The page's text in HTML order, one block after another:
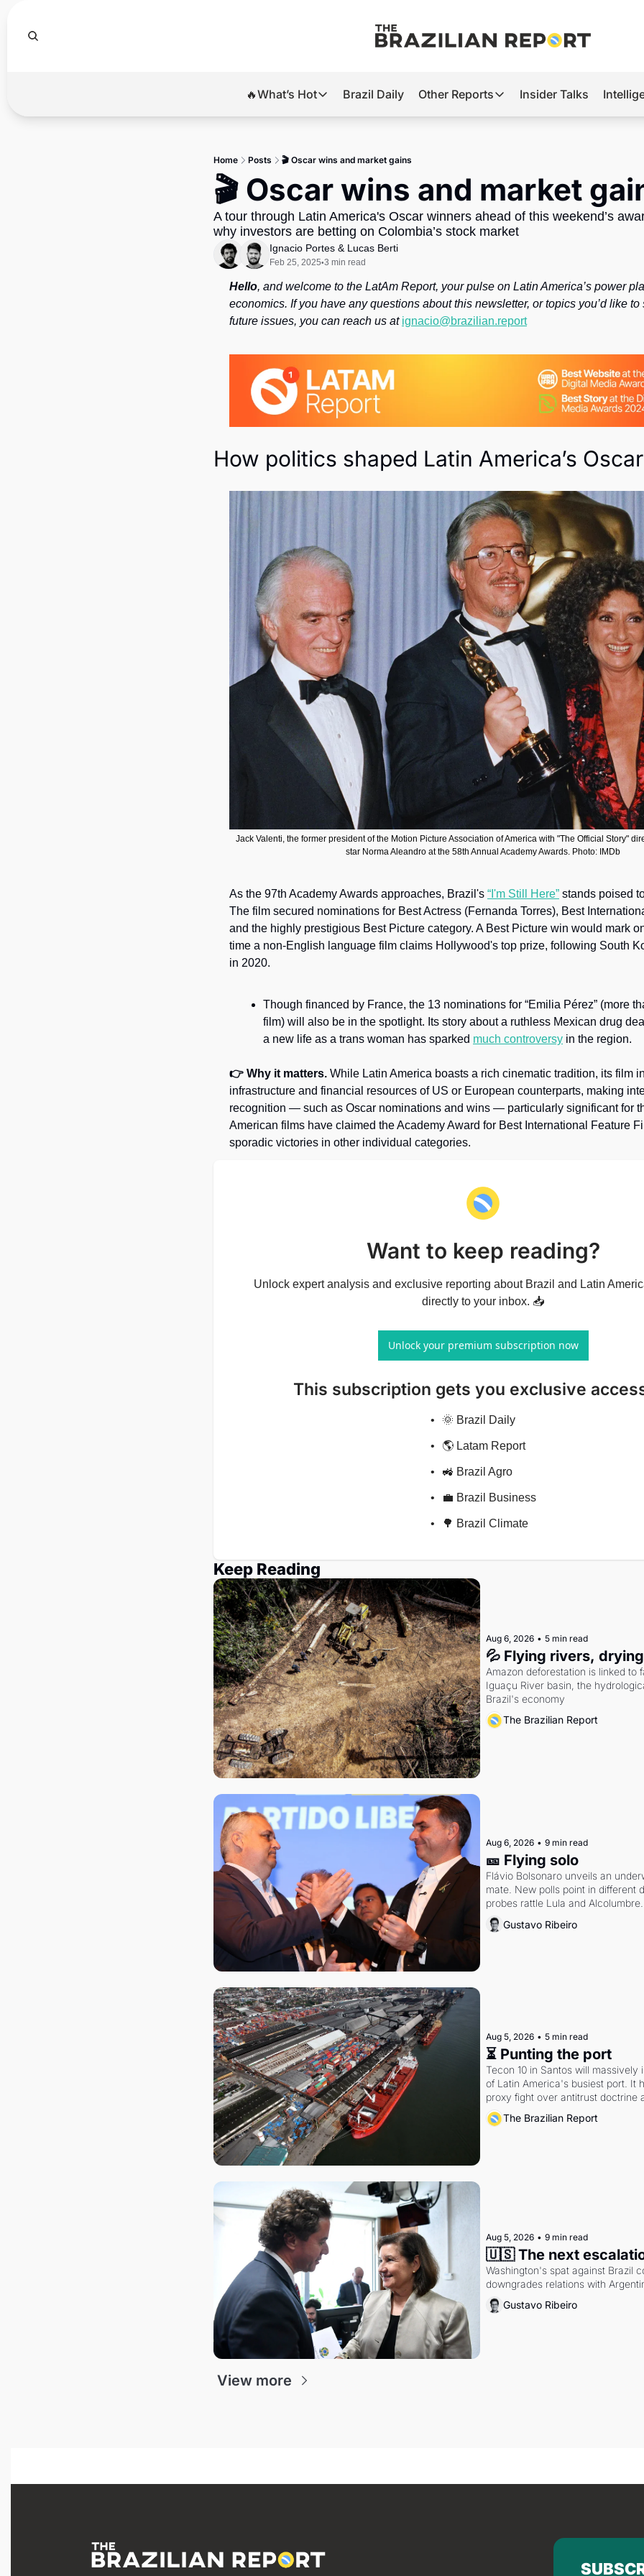
🔥What’s Hot
🔥What’s Hot
Brazil’s 2026 Elections
Banco Master
Diplomatic Brief
Brazil Daily Other Reports
Other Reports
Tech
Defense & Security
Sports
Society
Insider Talks
Home Posts 🎬 Oscar wins and market gains
🎬 Oscar wins and market
A tour through Latin America's Oscar winners ahead of this weekend’s
why investors are betting on Colombia’s stock market
Ignacio Portes & Lucas Berti
Feb 25, 2025•3 min read
Hello, and welcome to the LatAm Report, your pulse on Latin America’s power
economics. If you have any questions about this newsletter, or topics you’d like
future issues, you can reach us at ignacio@brazilian.report
How politics shaped Latin America’s
Jack Valenti, the former president of the Motion Picture Association of America with "The Official Story"
star Norma Aleandro at the 58th Annual Academy Awards. Photo: IMDb
As the 97th Academy Awards approaches, Brazil's “I'm Still Here” stands poised
The film secured nominations for Best Actress (Fernanda Torres), Best
and the highly prestigious Best Picture category. A Best Picture win would mark
time a non-English language film claims Hollywood's top prize, following South
in 2020.
Though financed by France, the 13 nominations for “Emilia Pérez” (more
film) will also be in the spotlight. Its story about a ruthless Mexican drug
a new life as a trans woman has sparked much controversy in the region.
👉 Why it matters. While Latin America boasts a rich cinematic tradition, its film
infrastructure and financial resources of US or European counterparts, making
recognition — such as Oscar nominations and wins — particularly significant for
American films have claimed the Academy Award for Best International Feature
sporadic victories in other individual categories.
Want to keep reading?
Unlock expert analysis and exclusive reporting about Brazil and Latin
directly to your inbox. 📥
Unlock your premium subscription now
This subscription gets you exclusive
🌞 Brazil Daily
🌎 Latam Report
🚜 Brazil Agro
💼 Brazil Business
🌳 Brazil Climate
Keep Reading
Aug 6, 2026 • 5 min read
💦 Flying rivers,
Amazon deforestation is linked to
Iguaçu River basin, the
Brazil's economy
The Brazilian Report
Aug 6, 2026 • 9 min read
🎫 Flying solo
Flávio Bolsonaro unveils an
mate. New polls point in different
probes rattle Lula and Alcolumbre.
Gustavo Ribeiro
Aug 5, 2026 • 5 min read
⏳ Punting the port
Tecon 10 in Santos will
of Latin America's busiest port. It
proxy fight over antitrust doctrine
authority.
The Brazilian Report
Aug 5, 2026 • 9 min read
🇺🇸 The next
Washington's spat against Brazil
downgrades relations with
Gustavo Ribeiro
View more